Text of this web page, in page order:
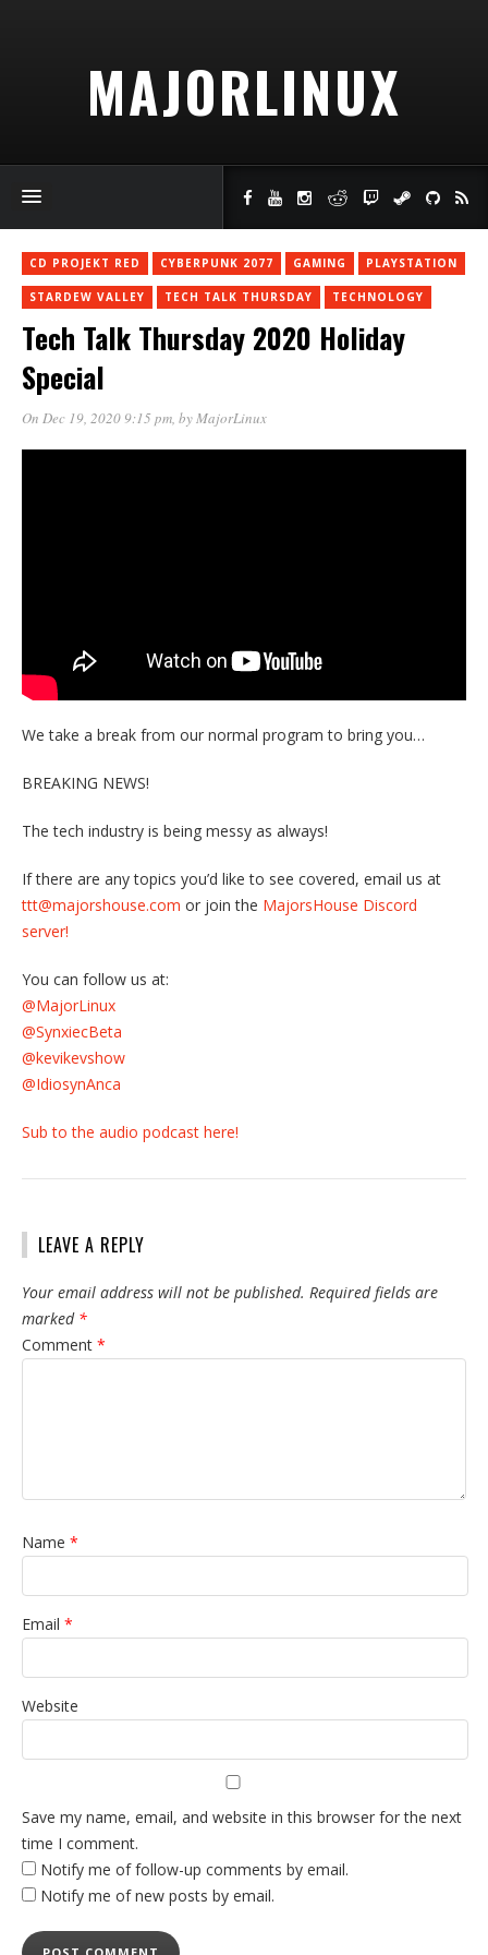
MAJORLINUX
CD PROJEKT RED CYBERPUNK 2077 GAMING PLAYSTATION
STARDEW VALLEY TECH TALK THURSDAY TECHNOLOGY
Tech Talk Thursday 2020 Holiday
Special
On Dec 19, 2020 9:15 pm, byMajorLinux
We take a break from our normal program to bring you…
BREAKING NEWS!
The tech industry is being messy as always!
If there are any topics you’d like to see covered, email us at
ttt@majorshouse.com or join the MajorsHouse Discord
server!
You can follow us at:
@MajorLinux
@SynxiecBeta
@kevikevshow
@IdiosynAnca
Sub to the audio podcast here!
LEAVE A REPLY
Your email address will not be published. Required fields are
marked *
Comment *
Name *
Email *
Website
Save my name, email, and website in this browser for the next
time I comment.
Notify me of follow-up comments by email.
Notify me of new posts by email.